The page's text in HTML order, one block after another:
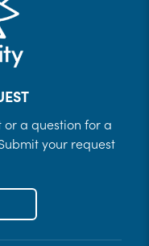
or a question for a
your request